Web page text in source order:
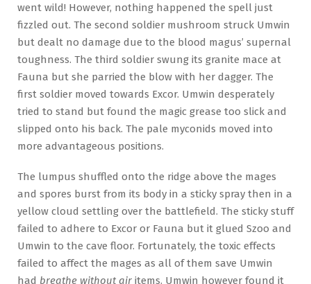
went wild! However, nothing happened the spell just
fizzled out. The second soldier mushroom struck Umwin
but dealt no damage due to the blood magus’ supernal
toughness. The third soldier swung its granite mace at
Fauna but she parried the blow with her dagger. The
first soldier moved towards Excor. Umwin desperately
tried to stand but found the magic grease too slick and
slipped onto his back. The pale myconids moved into
more advantageous positions.
The lumpus shuffled onto the ridge above the mages
and spores burst from its body in a sticky spray then in a
yellow cloud settling over the battlefield. The sticky stuff
failed to adhere to Excor or Fauna but it glued Szoo and
Umwin to the cave floor. Fortunately, the toxic effects
failed to affect the mages as all of them save Umwin
had breathe without air items. Umwin however found it